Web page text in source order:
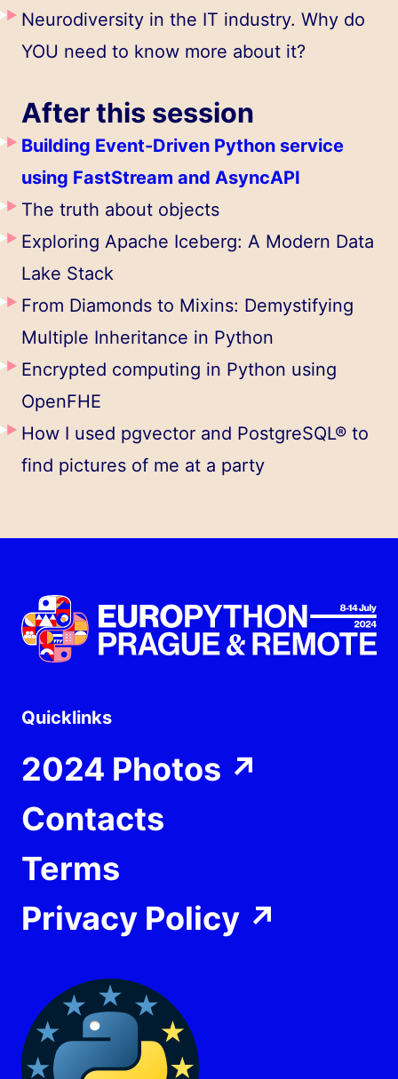
Neurodiversity in the IT industry. Why do
YOU need to know more about it?
After this session
Building Event-Driven Python service
using FastStream and AsyncAPI
The truth about objects
Exploring Apache Iceberg: A Modern Data
Lake Stack
From Diamonds to Mixins: Demystifying
Multiple Inheritance in Python
​​Encrypted computing in Python using
OpenFHE
How I used pgvector and PostgreSQL® to
find pictures of me at a party
Quicklinks
2024 Photos ↗
Contacts
Terms
Privacy Policy ↗